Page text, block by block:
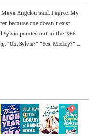
Angelou said. I agree. My
because one doesn't exist
Sylvia pointed out in the 1956
. “Oh, Sylvia?” "Yes, Mickey?" ...